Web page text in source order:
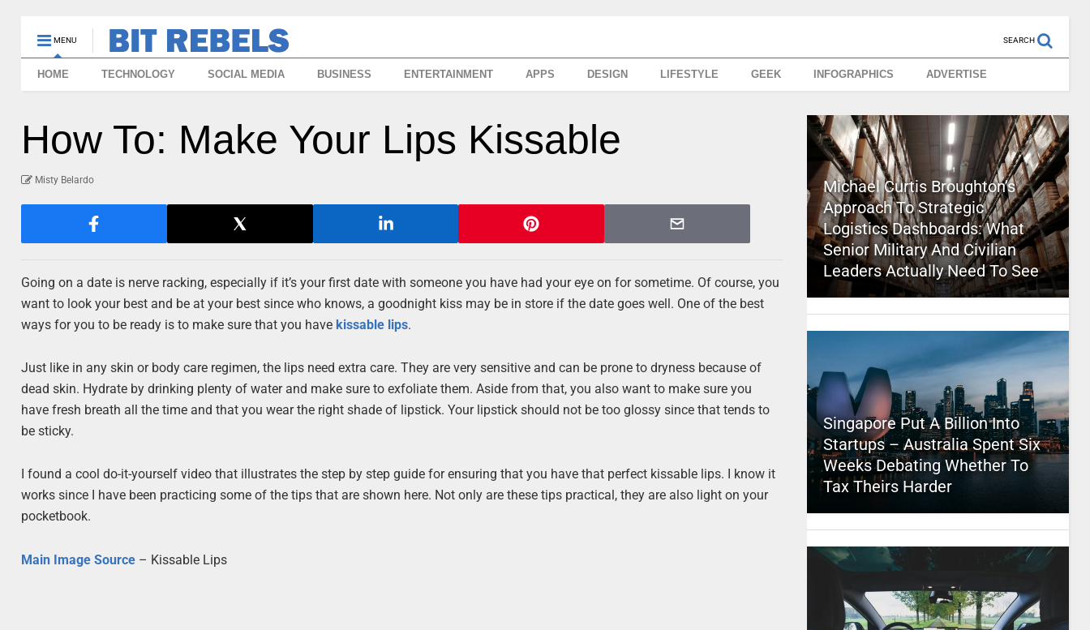
MENU SEARCH
HOME TECHNOLOGY SOCIAL MEDIA BUSINESS ENTERTAINMENT APPS DESIGN LIFESTYLE GEEK INFOGRAPHICS ADVERTISE
How To: Make Your Lips Kissable
Misty Belardo
Going on a date is nerve racking, especially if it’s your first date with someone you have had your eye on for sometime. Of course, you
want to look your best and be at your best since who knows, a goodnight kiss may be in store if the date goes well. One of the best
ways for you to be ready is to make sure that you have kissable lips.
Just like in any skin or body care regimen, the lips need extra care. They are very sensitive and can be prone to dryness because of
dead skin. Hydrate by drinking plenty of water and make sure to exfoliate them. Aside from that, you also want to make sure you
have fresh breath all the time and that you wear the right shade of lipstick. Your lipstick should not be too glossy since that tends to
be sticky.
I found a cool do-it-yourself video that illustrates the step by step guide for ensuring that you have that perfect kissable lips. I know it
works since I have been practicing some of the tips that are shown here. Not only are these tips practical, they are also light on your
pocketbook.
Main Image Source – Kissable Lips
Michael Curtis Broughton’s
Approach To Strategic
Logistics Dashboards: What
Senior Military And Civilian
Leaders Actually Need To See
Singapore Put A Billion Into
Startups – Australia Spent Six
Weeks Debating Whether To
Tax Theirs Harder